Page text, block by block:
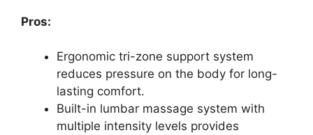
Pros:
Ergonomic tri-zone support system
reduces pressure on the body for long-
lasting comfort.
Built-in lumbar massage system with
multiple intensity levels provides